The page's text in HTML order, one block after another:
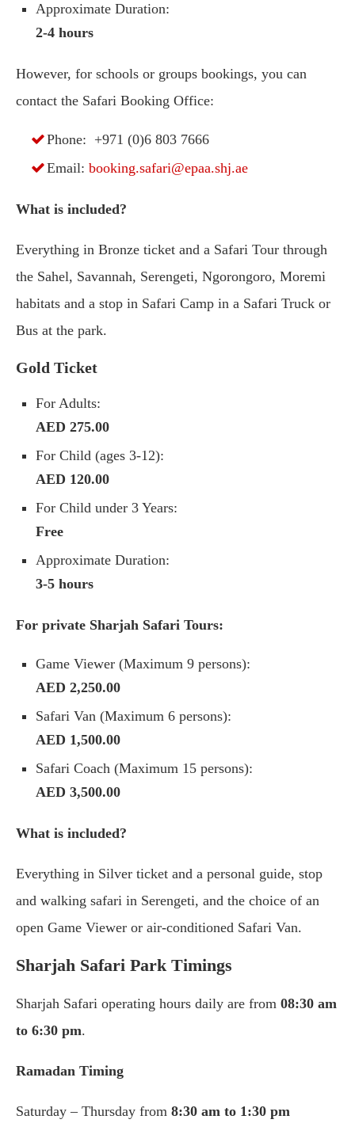
Approximate Duration:
2-4 hours
However, for schools or groups bookings, you can
contact the Safari Booking Office:
Phone: +971 (0)6 803 7666
Email: booking.safari@epaa.shj.ae
What is included?
Everything in Bronze ticket and a Safari Tour through
the Sahel, Savannah, Serengeti, Ngorongoro, Moremi
habitats and a stop in Safari Camp in a Safari Truck or
Bus at the park.
Gold Ticket
For Adults:
AED 275.00
For Child (ages 3-12):
AED 120.00
For Child under 3 Years:
Free
Approximate Duration:
3-5 hours
For private Sharjah Safari Tours:
Game Viewer (Maximum 9 persons):
AED 2,250.00
Safari Van (Maximum 6 persons):
AED 1,500.00
Safari Coach (Maximum 15 persons):
AED 3,500.00
What is included?
Everything in Silver ticket and a personal guide, stop
and walking safari in Serengeti, and the choice of an
open Game Viewer or air-conditioned Safari Van.
Sharjah Safari Park Timings
Sharjah Safari operating hours daily are from 08:30 am
to 6:30 pm.
Ramadan Timing
Saturday – Thursday from 8:30 am to 1:30 pm